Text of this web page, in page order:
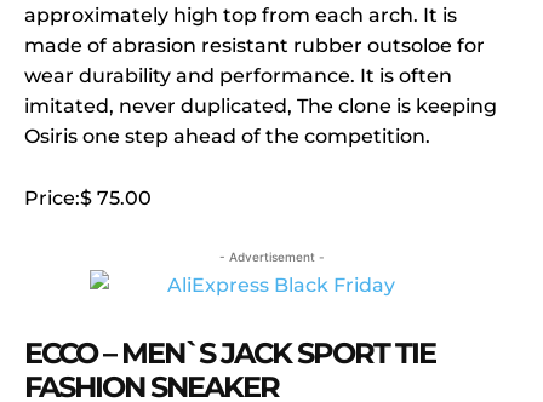
approximately high top from each arch. It is
made of abrasion resistant rubber outsoloe for
wear durability and performance. It is often
imitated, never duplicated, The clone is keeping
Osiris one step ahead of the competition.
Price:$ 75.00
- Advertisement -
ECCO – MEN`S JACK SPORT TIE
FASHION SNEAKER